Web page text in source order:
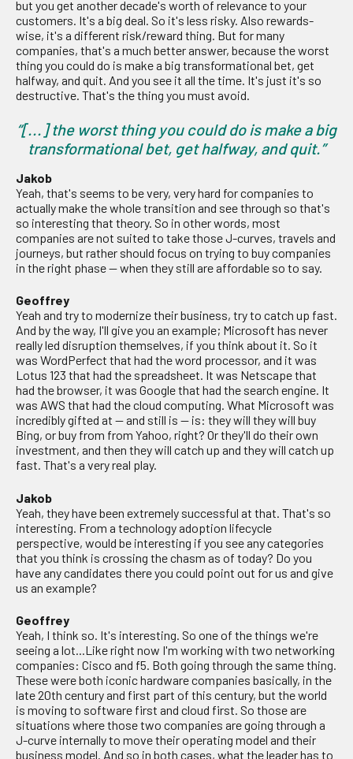
but you get another decade's worth of relevance to your
customers. It's a big deal. So it's less risky. Also rewards-
wise, it's a different risk/reward thing. But for many
companies, that's a much better answer, because the worst
thing you could do is make a big transformational bet, get
halfway, and quit. And you see it all the time. It's just it's so
destructive. That's the thing you must avoid.
“[...] the worst thing you could do is make a big
transformational bet, get halfway, and quit.”
Jakob
Yeah, that's seems to be very, very hard for companies to
actually make the whole transition and see through so that's
so interesting that theory. So in other words, most
companies are not suited to take those J-curves, travels and
journeys, but rather should focus on trying to buy companies
in the right phase — when they still are affordable so to say.
Geoffrey
Yeah and try to modernize their business, try to catch up fast.
And by the way, I'll give you an example; Microsoft has never
really led disruption themselves, if you think about it. So it
was WordPerfect that had the word processor, and it was
Lotus 123 that had the spreadsheet. It was Netscape that
had the browser, it was Google that had the search engine. It
was AWS that had the cloud computing. What Microsoft was
incredibly gifted at — and still is — is: they will they will buy
Bing, or buy from from Yahoo, right? Or they'll do their own
investment, and then they will catch up and they will catch up
fast. That's a very real play.
Jakob
Yeah, they have been extremely successful at that. That's so
interesting. From a technology adoption lifecycle
perspective, would be interesting if you see any categories
that you think is crossing the chasm as of today? Do you
have any candidates there you could point out for us and give
us an example?
Geoffrey
Yeah, I think so. It's interesting. So one of the things we're
seeing a lot...Like right now I'm working with two networking
companies: Cisco and f5. Both going through the same thing.
These were both iconic hardware companies basically, in the
late 20th century and first part of this century, but the world
is moving to software first and cloud first. So those are
situations where those two companies are going through a
J-curve internally to move their operating model and their
business model. And so in both cases, what the leader has to